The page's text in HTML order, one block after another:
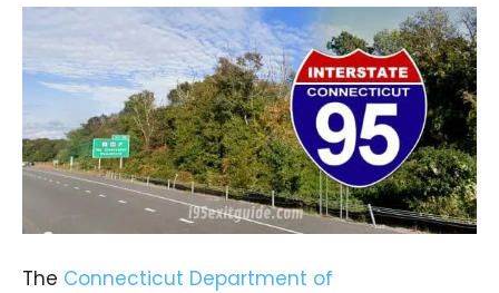
The Connecticut Department of